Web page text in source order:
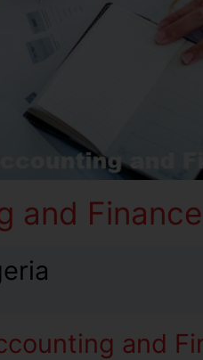
and
and